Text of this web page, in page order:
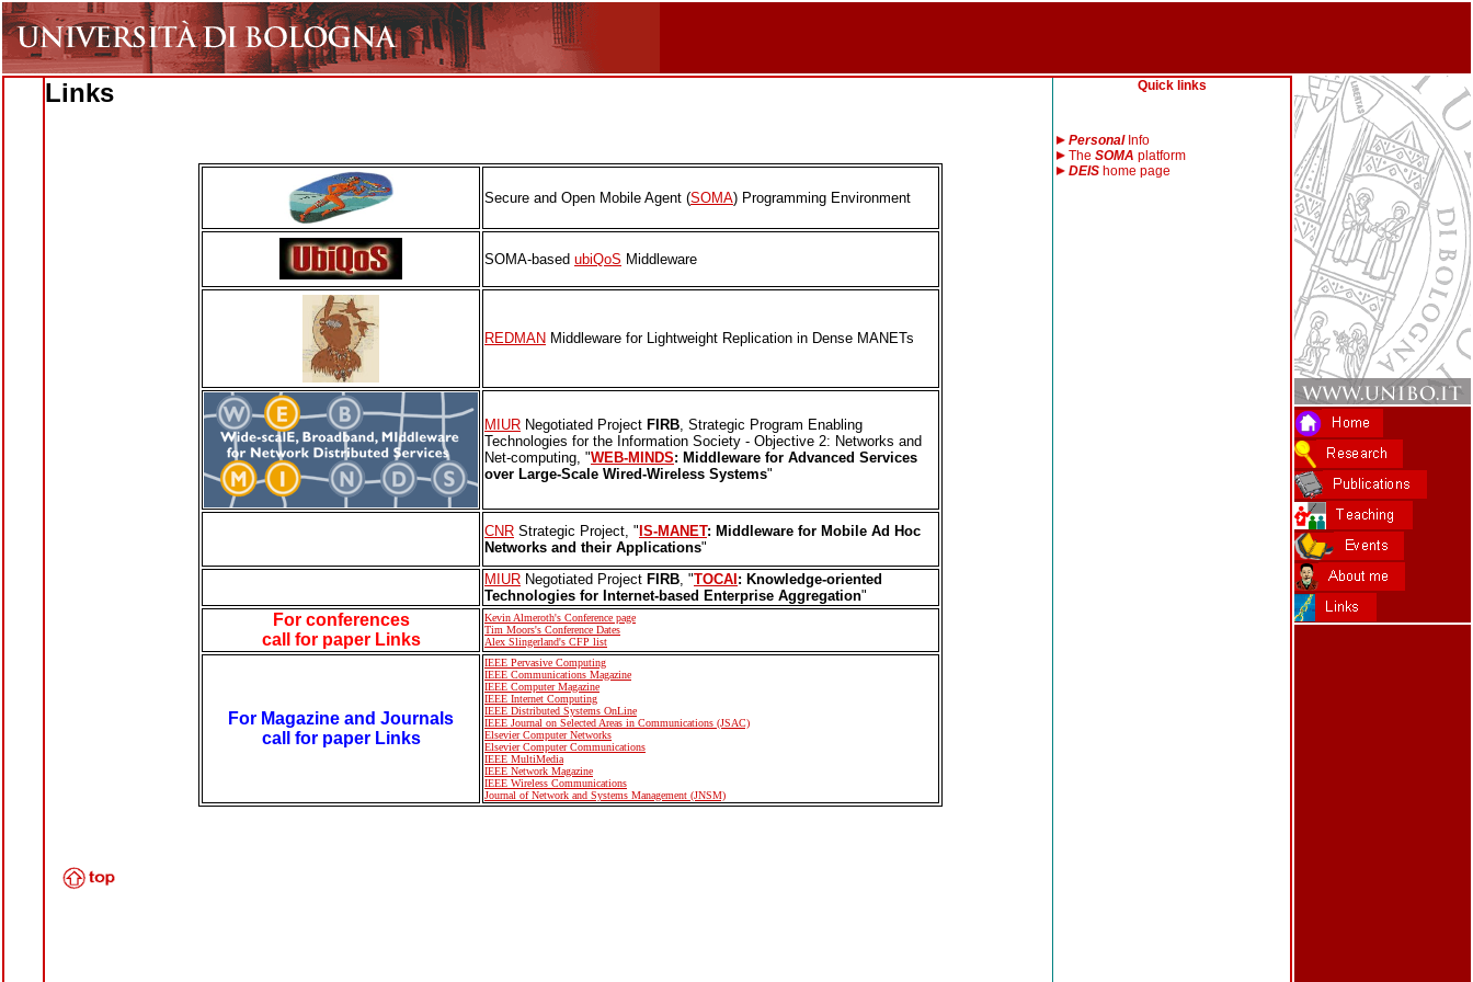
Links
Secure and Open Mobile Agent (SOMA) Programming Environment
SOMA-based ubiQoS Middleware
REDMAN Middleware for Lightweight Replication in Dense MANETs
MIUR Negotiated Project FIRB, Strategic Program Enabling
Technologies for the Information Society - Objective 2: Networks and
Net-computing, "WEB-MINDS: Middleware for Advanced Services
over Large-Scale Wired-Wireless Systems"
CNR Strategic Project, " IS-MANET: Middleware for Mobile Ad Hoc
Networks and their Applications"
MIUR Negotiated Project FIRB, "TOCAI : Knowledge-oriented
Technologies for Internet-based Enterprise Aggregation"
For conferences
call for paper Links
Kevin Almeroth's Conference page
Tim Moors's Conference Dates
Alex Slingerland's CFP list
For Magazine and Journals
call for paper Links
IEEE Pervasive Computing
IEEE Communications Magazine
IEEE Computer Magazine
IEEE Internet Computing
IEEE Distributed Systems OnLine
IEEE Journal on Selected Areas in Communications (JSAC)
Elsevier Computer Networks
Elsevier Computer Communications
IEEE MultiMedia
IEEE Network Magazine
IEEE Wireless Communications
Journal of Network and Systems Management (JNSM)
Quick links
PersonalInfo
The SOMA platform
DEIS home page